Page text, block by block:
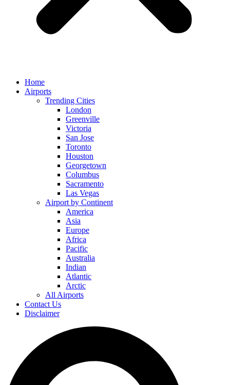
Home
Airports
Trending Cities
London
Greenville
Victoria
San Jose
Toronto
Houston
Georgetown
Columbus
Sacramento
Las Vegas
Airport by Continent
America
Asia
Europe
Africa
Pacific
Australia
Indian
Atlantic
Arctic
All Airports
Contact Us
Disclaimer